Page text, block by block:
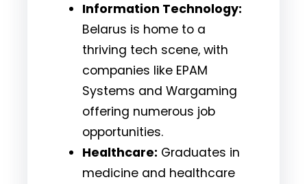
Information Technology:
Belarus is home to a
thriving tech scene, with
companies like EPAM
Systems and Wargaming
offering numerous job
opportunities.
Healthcare: Graduates in
medicine and healthcare